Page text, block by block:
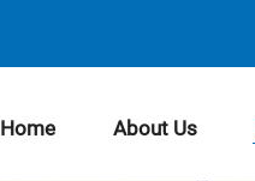
Home About Us